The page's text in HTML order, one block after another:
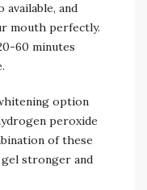
and
mouth perfectly.
60 minutes
option
peroxide
of these
stronger and